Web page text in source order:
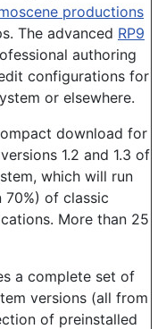
productions
The advanced RP9
authoring
configurations for
or elsewhere.
download for
1.2 and 1.3 of
which will run
of classic
More than 25
a complete set of
versions (all from
of preinstalled